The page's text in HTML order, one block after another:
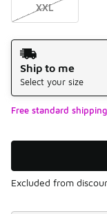
XXL
Shipping Method
Ship to me
Select your size
Free standard
Excluded from